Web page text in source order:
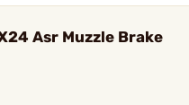
Asr Muzzle Brake